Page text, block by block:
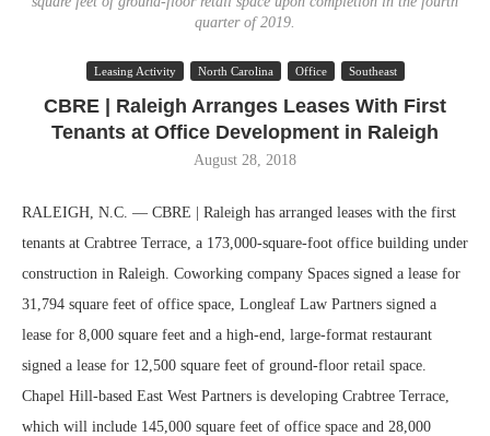
quarter of 2019.
Leasing Activity North Carolina Office Southeast
CBRE | Raleigh Arranges Leases With First
Tenants at Office Development in Raleigh
August 28, 2018
RALEIGH, N.C. — CBRE | Raleigh has arranged leases with the first
tenants at Crabtree Terrace, a 173,000-square-foot office building under
construction in Raleigh. Coworking company Spaces signed a lease for
31,794 square feet of office space, Longleaf Law Partners signed a
lease for 8,000 square feet and a high-end, large-format restaurant
signed a lease for 12,500 square feet of ground-floor retail space.
Chapel Hill-based East West Partners is developing Crabtree Terrace,
which will include 145,000 square feet of office space and 28,000